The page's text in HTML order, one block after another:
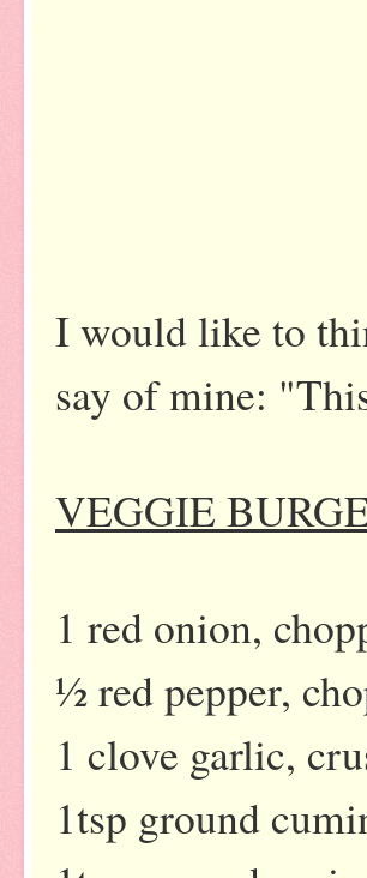
I would like to
say of mine:
VEGGIE
1 red onion,
½ red pepper,
1 clove garlic,
1tsp ground